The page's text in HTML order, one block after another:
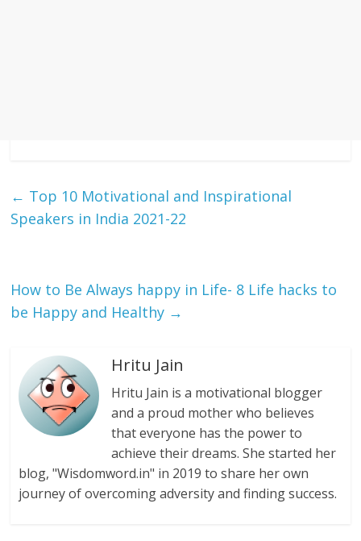
← Top 10 Motivational and Inspirational
Speakers in India 2021-22
How to Be Always happy in Life- 8 Life hacks to
be Happy and Healthy →
Hritu Jain
Hritu Jain is a motivational blogger
and a proud mother who believes
that everyone has the power to
achieve their dreams. She started her
blog, "Wisdomword.in" in 2019 to share her own
journey of overcoming adversity and finding success.